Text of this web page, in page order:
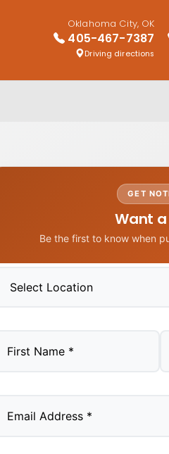
Oklahoma City, OK
405-467-7387
Driving directions
GET
Want a
Be the first to know when